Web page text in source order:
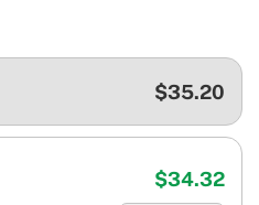
$35.20
$34.32